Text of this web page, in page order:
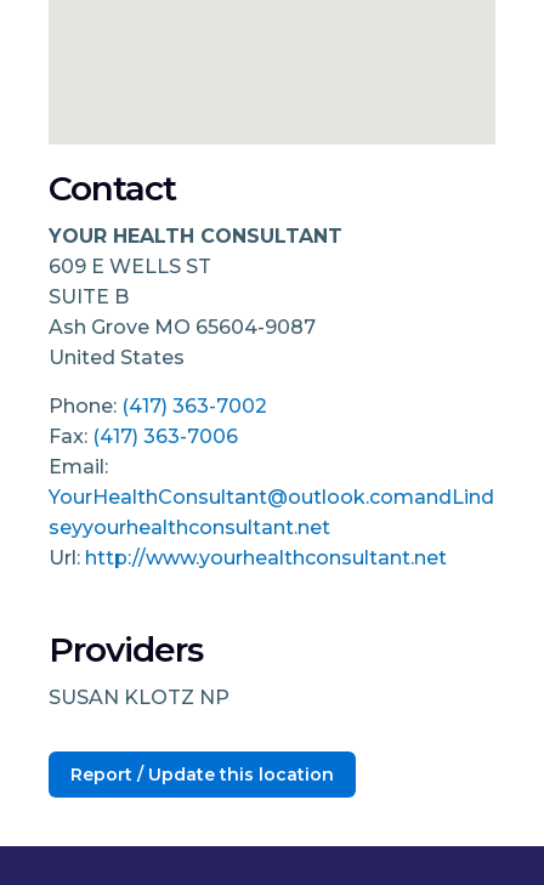
Contact
YOUR HEALTH CONSULTANT
609 E WELLS ST
SUITE B
Ash Grove MO 65604-9087
United States
Phone: (417) 363-7002
Fax: (417) 363-7006
Email:
YourHealthConsultant@outlook.comandLind
seyyourhealthconsultant.net
Url: http://www.yourhealthconsultant.net
Providers
SUSAN KLOTZ NP
Report / Update this location